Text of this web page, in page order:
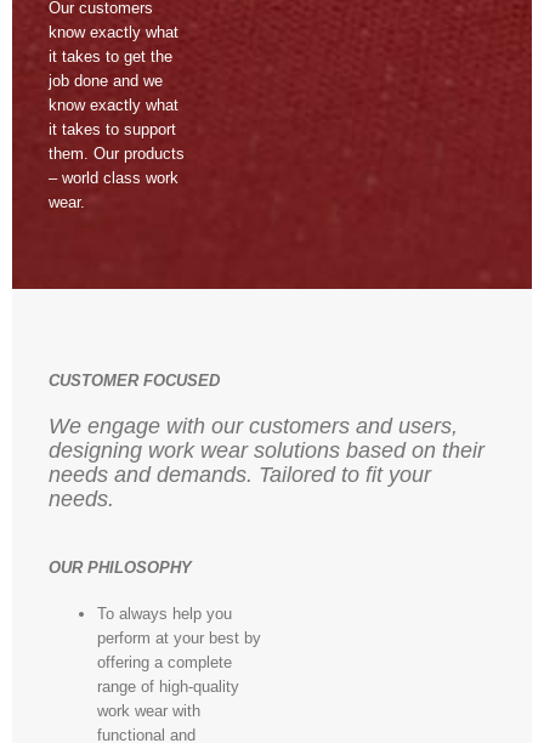
Our customers
know exactly what
it takes to get the
job done and we
know exactly what
it takes to support
them. Our products
– world class work
wear.
CUSTOMER FOCUSED
We engage with our customers and users,
designing work wear solutions based on their
needs and demands. Tailored to fit your
needs.
OUR PHILOSOPHY
To always help you
perform at your best by
offering a complete
range of high-quality
work wear with
functional and